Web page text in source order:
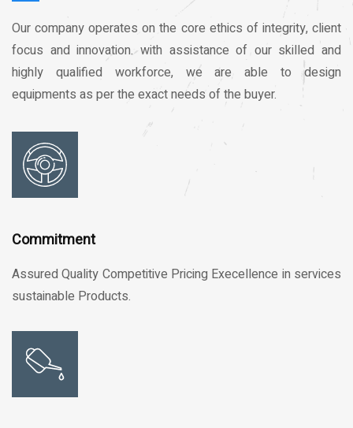
Our company operates on the core ethics of integrity, client
focus and innovation. with assistance of our skilled and
highly qualified workforce, we are able to design
equipments as per the exact needs of the buyer.
Commitment
Assured Quality Competitive Pricing Execellence in services
sustainable Products.